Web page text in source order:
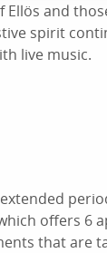
and
spirit
live music.
offers 6
that are